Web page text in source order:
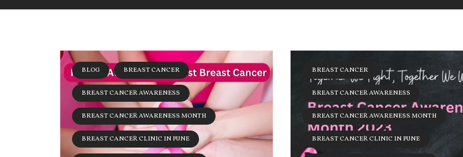
BLOG BREAST CANCER
BREAST CANCER AWARENESS
BREAST CANCER AWARENESS MONTH
BREAST CANCER CLINIC IN PUNE
BREAST CANCER
BREAST CANCER AWARENESS
BREAST CANCER AWARENESS MONTH
BREAST CANCER CLINIC IN PUNE